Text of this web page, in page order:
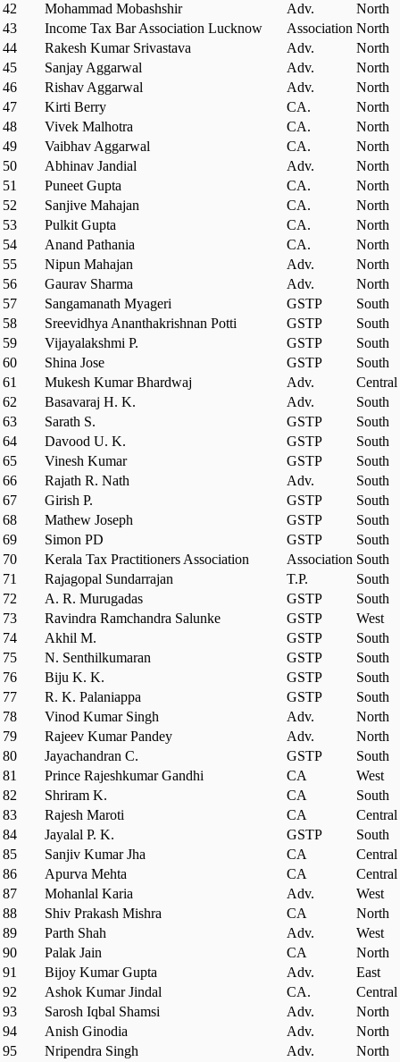
42
Mohammad Mobashshir Adv.
North
43
Income Tax Bar Association Lucknow Association North
44
Rakesh Kumar Srivastava Adv.
North
45
Sanjay Aggarwal Adv.
North
46
Rishav Aggarwal Adv.
North
47
Kirti Berry CA.
North
48
Vivek Malhotra CA.
North
49
Vaibhav Aggarwal CA.
North
50
Abhinav Jandial Adv.
North
51
Puneet Gupta CA.
North
52
Sanjive Mahajan CA.
North
53
Pulkit Gupta CA.
North
54
Anand Pathania CA.
North
55
Nipun Mahajan Adv.
North
56
Gaurav Sharma Adv.
North
57
Sangamanath Myageri GSTP
South
58
Sreevidhya Ananthakrishnan Potti GSTP
South
59
Vijayalakshmi P. GSTP
South
60
Shina Jose GSTP
South
61
Mukesh Kumar Bhardwaj Adv.
Central
62
Basavaraj H. K. Adv.
South
63
Sarath S. GSTP
South
64
Davood U. K. GSTP
South
65
Vinesh Kumar GSTP
South
66
Rajath R. Nath Adv.
South
67
Girish P. GSTP
South
68
Mathew Joseph GSTP
South
69
Simon PD GSTP
South
70
Kerala Tax Practitioners Association Association South
71
Rajagopal Sundarrajan T.P.
South
72
A. R. Murugadas GSTP
South
73
Ravindra Ramchandra Salunke GSTP
West
74
Akhil M. GSTP
South
75
N. Senthilkumaran GSTP
South
76
Biju K. K. GSTP
South
77
R. K. Palaniappa GSTP
South
78
Vinod Kumar Singh Adv.
North
79
Rajeev Kumar Pandey Adv.
North
80
Jayachandran C. GSTP
South
81
Prince Rajeshkumar Gandhi CA
West
82
Shriram K. CA
South
83
Rajesh Maroti CA
Central
84
Jayalal P. K. GSTP
South
85
Sanjiv Kumar Jha CA
Central
86
Apurva Mehta CA
Central
87
Mohanlal Karia Adv.
West
88
Shiv Prakash Mishra CA
North
89
Parth Shah Adv.
West
90
Palak Jain CA
North
91
Bijoy Kumar Gupta Adv.
East
92
Ashok Kumar Jindal CA.
Central
93
Sarosh Iqbal Shamsi Adv.
North
94
Anish Ginodia Adv.
North
95
Nripendra Singh Adv.
North